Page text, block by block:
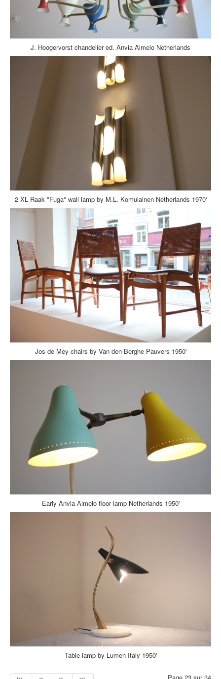
J. Hoogervorst chandelier ed. Anvia Almelo Netherlands
2 XL Raak "Fuga" wall lamp by M.L. Komulainen Netherlands 1970'
Jos de Mey chairs by Van den Berghe Pauvers 1950'
Early Anvia Almelo floor lamp Netherlands 1950'
Table lamp by Lumen Italy 1950'
Page 23 sur 34